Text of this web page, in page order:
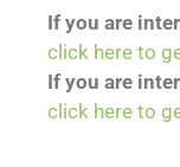
If you are
click here to
If you are
click here to